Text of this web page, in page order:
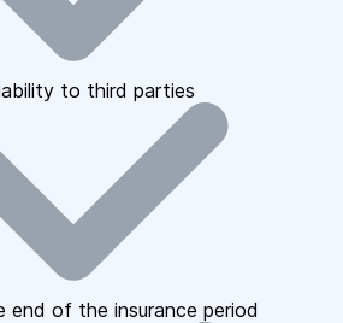
to third parties
end of the insurance period